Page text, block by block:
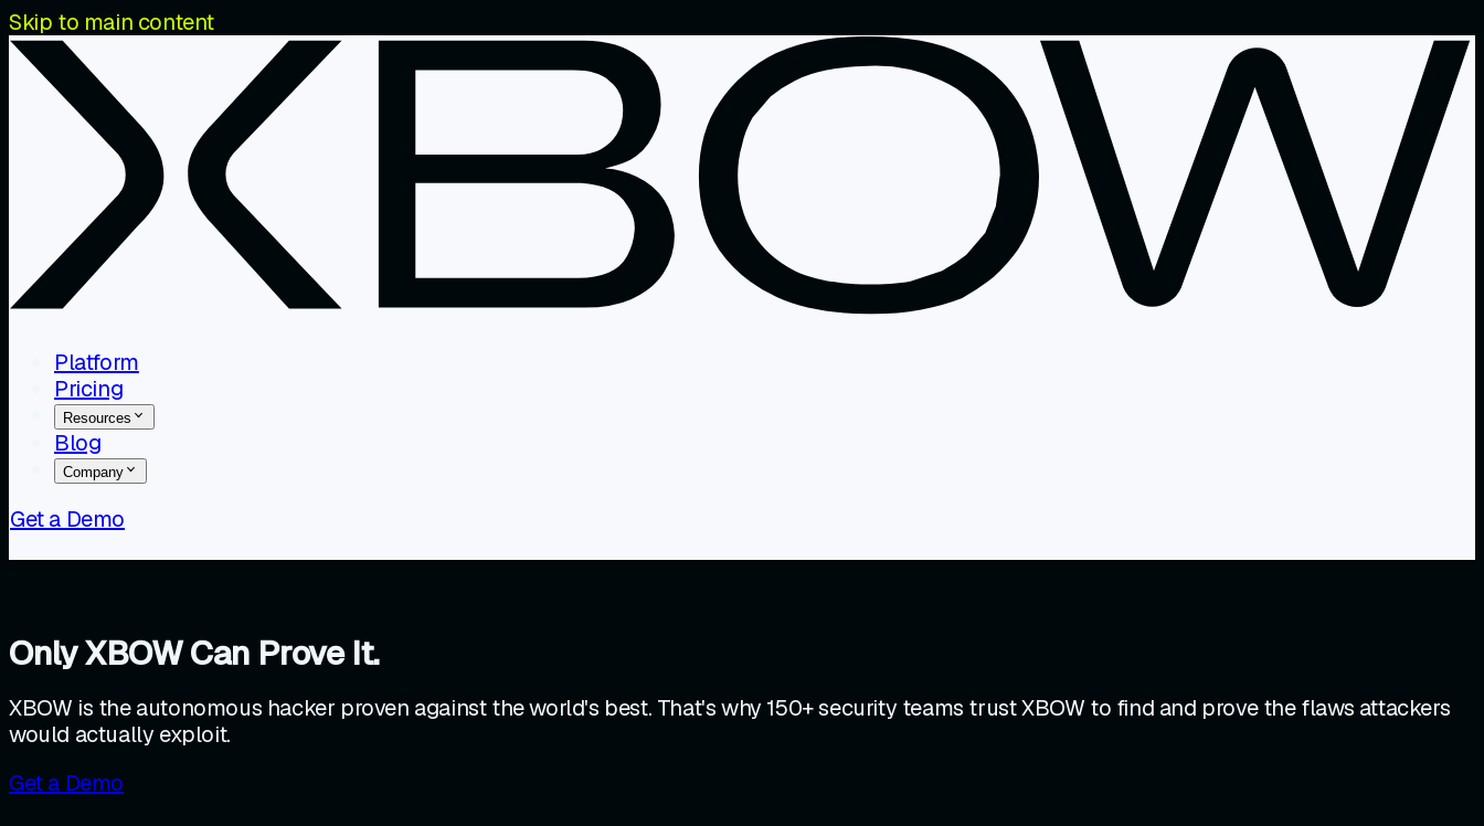
Skip to main content
Platform
Pricing
Resources
Blog
Company
Get a Demo
Only XBOW Can Prove It.
XBOW is the autonomous hacker proven against the world's best. That's why 150+ security teams trust XBOW to find and prove the flaws attackers
would actually exploit.
Get a Demo